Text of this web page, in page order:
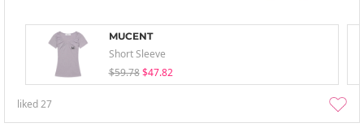
MUCENT
Short Sleeve
$59.78 $47.82
liked27